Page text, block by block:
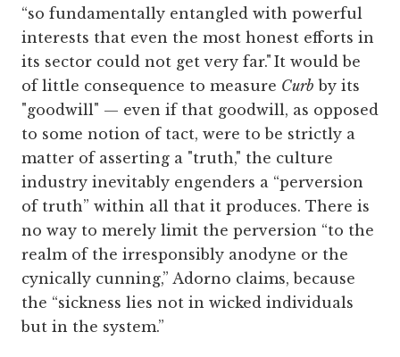
“so fundamentally entangled with powerful
interests that even the most honest efforts in
its sector could not get very far." It would be
of little consequence to measure Curb by its
"goodwill" — even if that goodwill, as opposed
to some notion of tact, were to be strictly a
matter of asserting a "truth," the culture
industry inevitably engenders a “perversion
of truth” within all that it produces. There is
no way to merely limit the perversion “to the
realm of the irresponsibly anodyne or the
cynically cunning,” Adorno claims, because
the “sickness lies not in wicked individuals
but in the system.”